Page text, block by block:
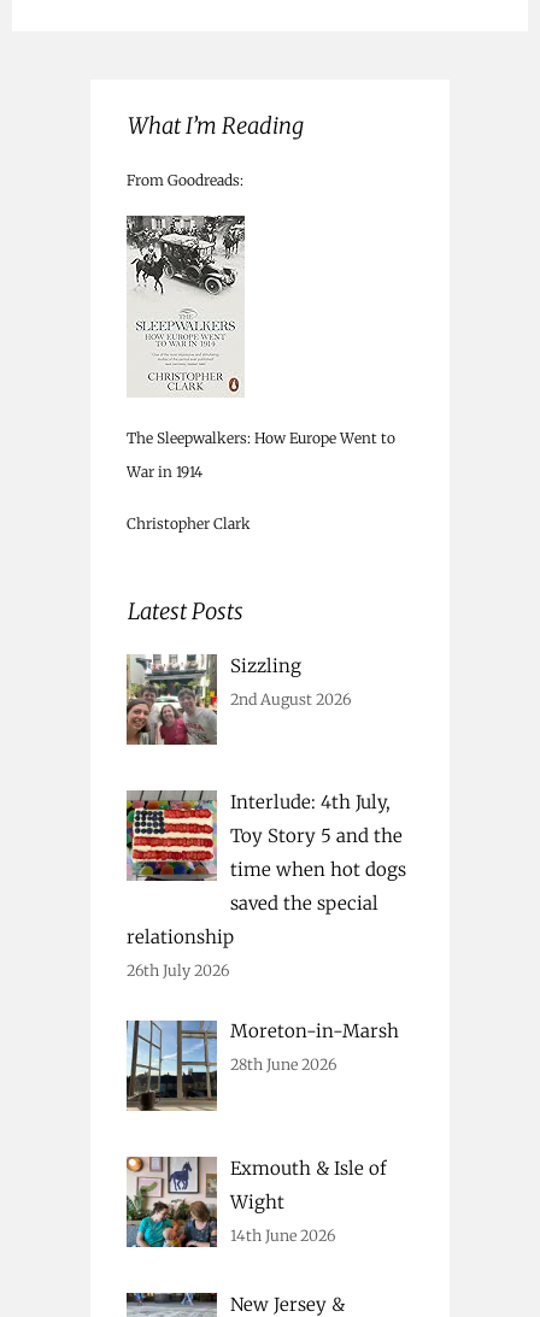
What I’m Reading
From Goodreads:
The Sleepwalkers: How Europe Went to
War in 1914
Christopher Clark
Latest Posts
Sizzling
2nd August 2026
Interlude: 4th July,
Toy Story 5 and the
time when hot dogs
saved the special
relationship
26th July 2026
Moreton-in-Marsh
28th June 2026
Exmouth & Isle of
Wight
14th June 2026
New Jersey &